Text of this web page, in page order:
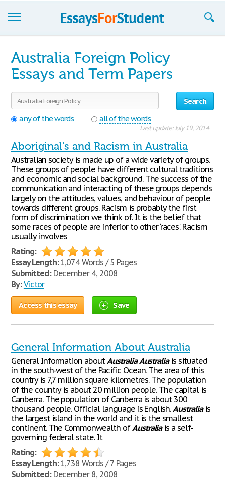
Sign up
Sign in
Blog
Australia Foreign Policy
Essays and Term Papers
Search
any of the words
all of the words
Last update: July 19, 2014
Aboriginal's and Racism in Australia
Australian society is made up of a wide variety of groups.
These groups of people have different cultural traditions
and economic and social background. The success of the
communication and interacting of these groups depends
largely on the attitudes, values, and behaviour of people
towards different groups. Racism is probably the first
form of discrimination we think of. It is the belief that
some races of people are inferior to other ‘races'. Racism
usually involves
Rating:
Essay Length:1,074 Words / 5 Pages
Submitted:December 4, 2008
By: Victor
Access this essay Save
General Information About Australia
General Information aboutAustralia Australiais situated
in the south-west of the Pacific Ocean. The area of this
country is 7,7 million square kilometres. The population
of the country is about 20 million people. The capital is
Canberra. The population of Canberra is about 300
thousand people. Official language is English.Australiais
the largest island in the world and it is the smallest
continent. The Commonwealth ofAustraliais a self-
governing federal state. It
Rating:
Essay Length:1,738 Words / 7 Pages
Submitted:December 8, 2008